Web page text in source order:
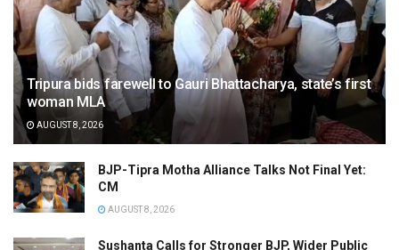
Tripura bids farewell to Gauri Bhattacharya, state’s first
woman MLA
AUGUST 8, 2026
BJP-Tipra Motha Alliance Talks Not Final Yet:
CM
AUGUST 8, 2026
Sushanta Calls for Stronger BJP, Wider Public